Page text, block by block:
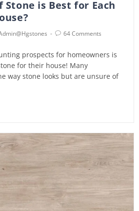
Stone is Best for Each
64 Comments
prospects for homeowners is
for their house! Many
way stone looks but are unsure of